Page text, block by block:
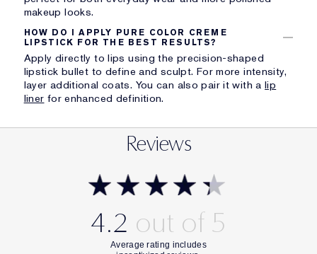
makeup looks.
HOW DO I APPLY PURE COLOR CREME
LIPSTICK FOR THE BEST RESULTS?
Apply directly to lips using the precision-shaped
lipstick bullet to define and sculpt. For more intensity,
layer additional coats. You can also pair it with alip
liner for enhanced definition.
Reviews
4.2